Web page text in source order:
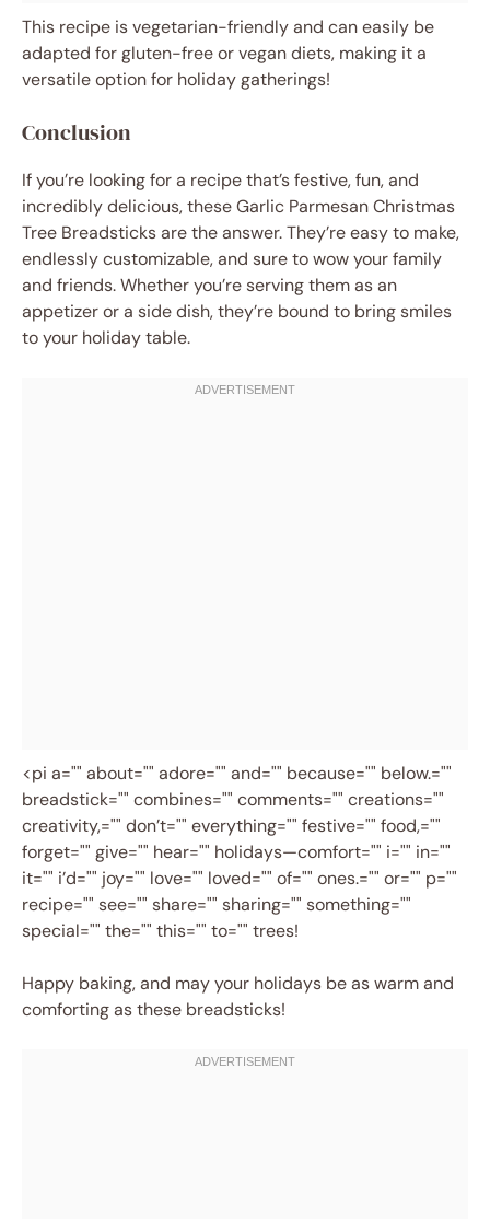
This recipe is vegetarian-friendly and can easily be
adapted for gluten-free or vegan diets, making it a
versatile option for holiday gatherings!
Conclusion
If you’re looking for a recipe that’s festive, fun, and
incredibly delicious, these Garlic Parmesan Christmas
Tree Breadsticks are the answer. They’re easy to make,
endlessly customizable, and sure to wow your family
and friends. Whether you’re serving them as an
appetizer or a side dish, they’re bound to bring smiles
to your holiday table.
<pi a="" about="" adore="" and="" because="" below.=""
breadstick="" combines="" comments="" creations=""
creativity,="" don’t="" everything="" festive="" food,=""
forget="" give="" hear="" holidays—comfort="" i="" in=""
it="" i’d="" joy="" love="" loved="" of="" ones.="" or="" p=""
recipe="" see="" share="" sharing="" something=""
special="" the="" this="" to="" trees!
Happy baking, and may your holidays be as warm and
comforting as these breadsticks!